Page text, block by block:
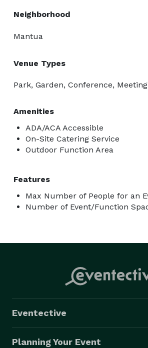
Neighborhood
Mantua
Venue Types
Park, Garden, Conference,
Amenities
ADA/ACA Accessible
On-Site Catering Service
Outdoor Function Area
Features
Max Number of People for an
Number of Event/Function
Eventective
Planning Your Event